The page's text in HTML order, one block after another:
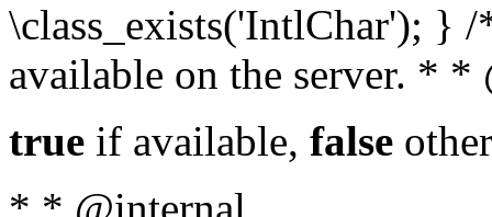
\class_exists('IntlChar'); }
available on the server. *
true if available, false